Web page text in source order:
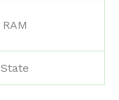
RAM